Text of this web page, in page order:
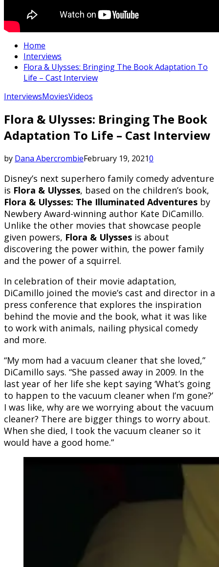
Home
Interviews
Flora & Ulysses: Bringing The Book Adaptation To
Life – Cast Interview
InterviewsMoviesVideos
Flora & Ulysses: Bringing The Book
Adaptation To Life – Cast Interview
by Dana AbercrombieFebruary 19, 20210
Disney’s next superhero family comedy adventure
is Flora & Ulysses, based on the children’s book,
Flora & Ulysses: The Illuminated Adventures by
Newbery Award-winning author Kate DiCamillo.
Unlike the other movies that showcase people
given powers, Flora & Ulysses is about
discovering the power within, the power family
and the power of a squirrel.
In celebration of their movie adaptation,
DiCamillo joined the movie’s cast and director in a
press conference that explores the inspiration
behind the movie and the book, what it was like
to work with animals, nailing physical comedy
and more.
“My mom had a vacuum cleaner that she loved,”
DiCamillo says. “She passed away in 2009. In the
last year of her life she kept saying ‘What’s going
to happen to the vacuum cleaner when I’m gone?’
I was like, why are we worrying about the vacuum
cleaner? There are bigger things to worry about.
When she died, I took the vacuum cleaner so it
would have a good home.”